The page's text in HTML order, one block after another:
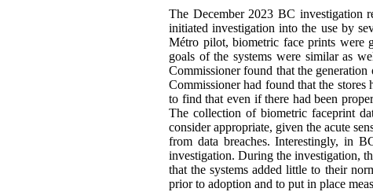
The December 2023 BC investigation
initiated investigation into the use by
Métro pilot, biometric face prints were
goals of the systems were similar as
Commissioner found that the
Commissioner had found that the
to find that even if there had been
The collection of biometric faceprint
consider appropriate, given the acute
from data breaches. Interestingly, in
investigation. During the investigation,
that the systems added little to their
prior to adoption and to put in place